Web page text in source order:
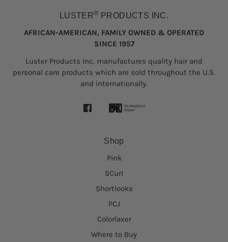
LUSTER® PRODUCTS INC.
AFRICAN-AMERICAN, FAMILY OWNED & OPERATED
SINCE 1957
Luster Products Inc. manufactures quality hair and
personal care products which are sold throughout the U.S.
and internationally.
Shop
Pink
SCurl
Shortlooks
PCJ
Colorlaxer
Where to Buy